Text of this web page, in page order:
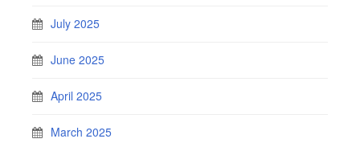
July 2025
June 2025
April 2025
March 2025